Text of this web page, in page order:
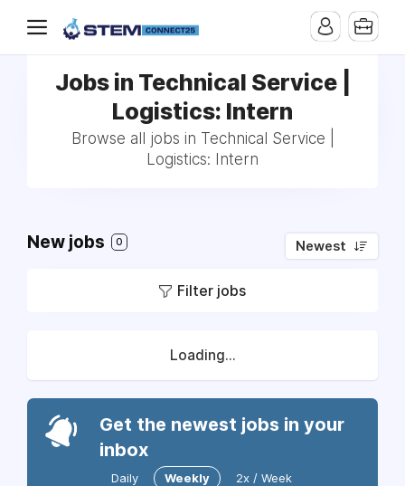
Jobs in Technical Service |
Logistics: Intern
Browse all jobs in Technical Service |
Logistics: Intern
New jobs 0 Newest
Filter jobs
Loading...
Get the newest jobs in your
inbox
Daily Weekly 2x / Week